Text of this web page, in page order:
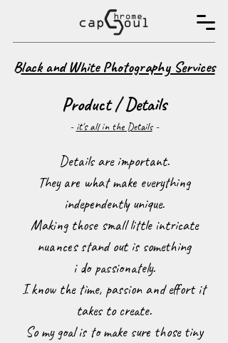
Black and White Photography Services
Product / Details
- it's all in the Details-
Details are important.
They are what make everything
independently unique.
Making those small little intricate
nuances stand out is something
i do passionately.
I know the time, passion and effort it
takes to create.
So my goal is to make sure those tiny